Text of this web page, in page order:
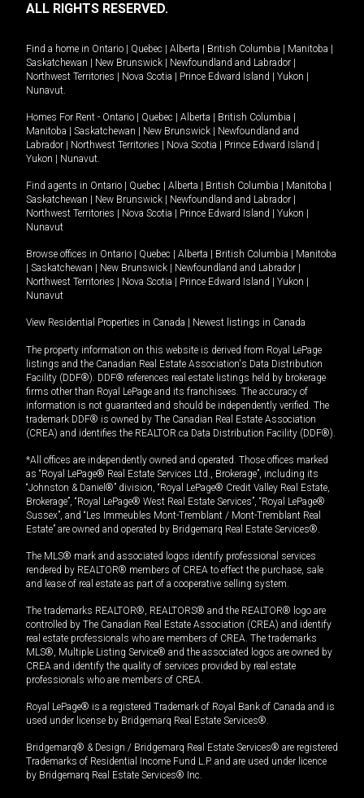
ALL RIGHTS RESERVED.
Find a home in Ontario Quebec Alberta British Columbia Manitoba
Saskatchewan
New Brunswick Newfoundland and Labrador
Northwest Territories
Nova Scotia Prince Edward Island Yukon
Nunavut.
Homes For Rent - Ontario Quebec Alberta British Columbia
Manitoba
Saskatchewan New Brunswick
Newfoundland and
Labrador
Northwest Territories Nova Scotia Prince Edward Island
Yukon
Nunavut.
Find agents in Ontario Quebec Alberta British Columbia Manitoba
Saskatchewan
New Brunswick Newfoundland and Labrador
Northwest Territories
Nova Scotia Prince Edward Island Yukon
Nunavut
Browse offices in Ontario Quebec Alberta British Columbia
Manitoba
Saskatchewan New Brunswick Newfoundland and Labrador
Northwest Territories
Nova Scotia Prince Edward Island Yukon
Nunavut
View Residential Properties in Canada Newest listings in Canada
The property information on this website is derived from Royal LePage
listings and the Canadian Real Estate Association's Data Distribution
Facility (DDF®). DDF® references real estate listings held by brokerage
firms other than Royal LePage and its franchisees. The accuracy of
information is not guaranteed and should be independently verified. The
trademark DDF® is owned by The Canadian Real Estate Association
(CREA) and identifies the REALTOR.ca Data Distribution Facility (DDF®).
*All offices are independently owned and operated. Those offices marked
as “Royal LePage® Real Estate Services Ltd., Brokerage”, including its
“Johnston & Daniel®” division, “Royal LePage® Credit Valley Real Estate,
Brokerage”, “Royal LePage® West Real Estate Services”, “Royal LePage®
Sussex”, and “Les Immeubles Mont-Tremblant / Mont-Tremblant Real
Estate” are owned and operated by Bridgemarq Real Estate Services®.
The MLS® mark and associated logos identify professional services
rendered by REALTOR® members of CREA to effect the purchase, sale
and lease of real estate as part of a cooperative selling system.
The trademarks REALTOR®, REALTORS® and the REALTOR® logo are
controlled by The Canadian Real Estate Association (CREA) and identify
real estate professionals who are members of CREA. The trademarks
MLS®, Multiple Listing Service® and the associated logos are owned by
CREA and identify the quality of services provided by real estate
professionals who are members of CREA.
Royal LePage® is a registered Trademark of Royal Bank of Canada and is
used under license by Bridgemarq Real Estate Services®.
Bridgemarq® & Design / Bridgemarq Real Estate Services® are registered
Trademarks of Residential Income Fund L.P. and are used under licence
by Bridgemarq Real Estate Services® Inc.